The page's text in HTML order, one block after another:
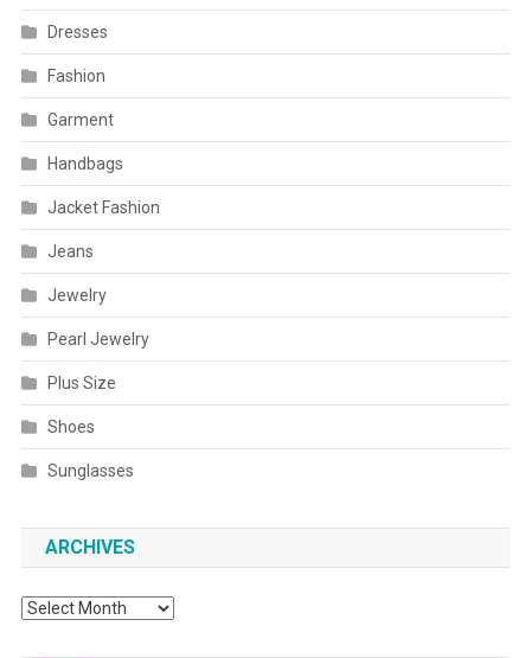
Dresses
Fashion
Garment
Handbags
Jacket Fashion
Jeans
Jewelry
Pearl Jewelry
Plus Size
Shoes
Sunglasses
ARCHIVES
Archives